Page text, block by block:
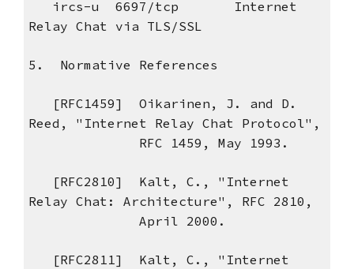
ircs-u 6697/tcp Internet
Relay Chat via TLS/SSL
5. Normative References
[RFC1459] Oikarinen, J. and D.
Reed, "Internet Relay Chat Protocol",
RFC 1459, May 1993.
[RFC2810] Kalt, C., "Internet
Relay Chat: Architecture", RFC 2810,
April 2000.
[RFC2811] Kalt, C., "Internet